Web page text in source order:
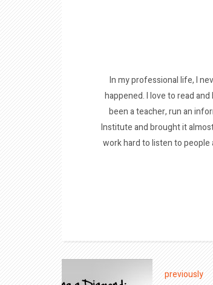
In my professional life, I
happened. I love to read
been a teacher, run an
Institute and brought it
work hard to listen to
previously